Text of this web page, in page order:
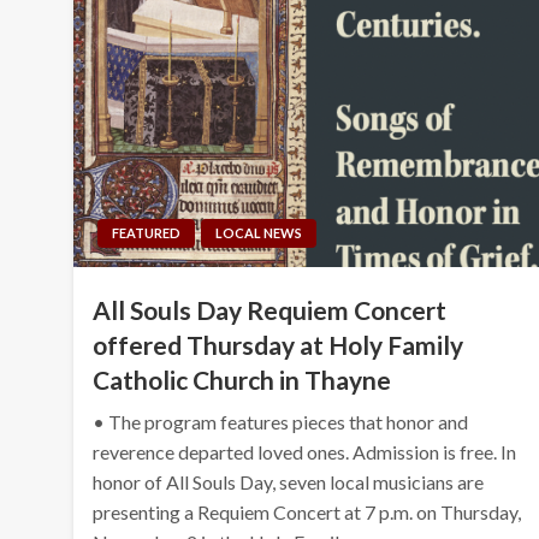
FEATURED LOCAL NEWS
All Souls Day Requiem Concert
offered Thursday at Holy Family
Catholic Church in Thayne
• The program features pieces that honor and
reverence departed loved ones. Admission is free. In
honor of All Souls Day, seven local musicians are
presenting a Requiem Concert at 7 p.m. on Thursday,